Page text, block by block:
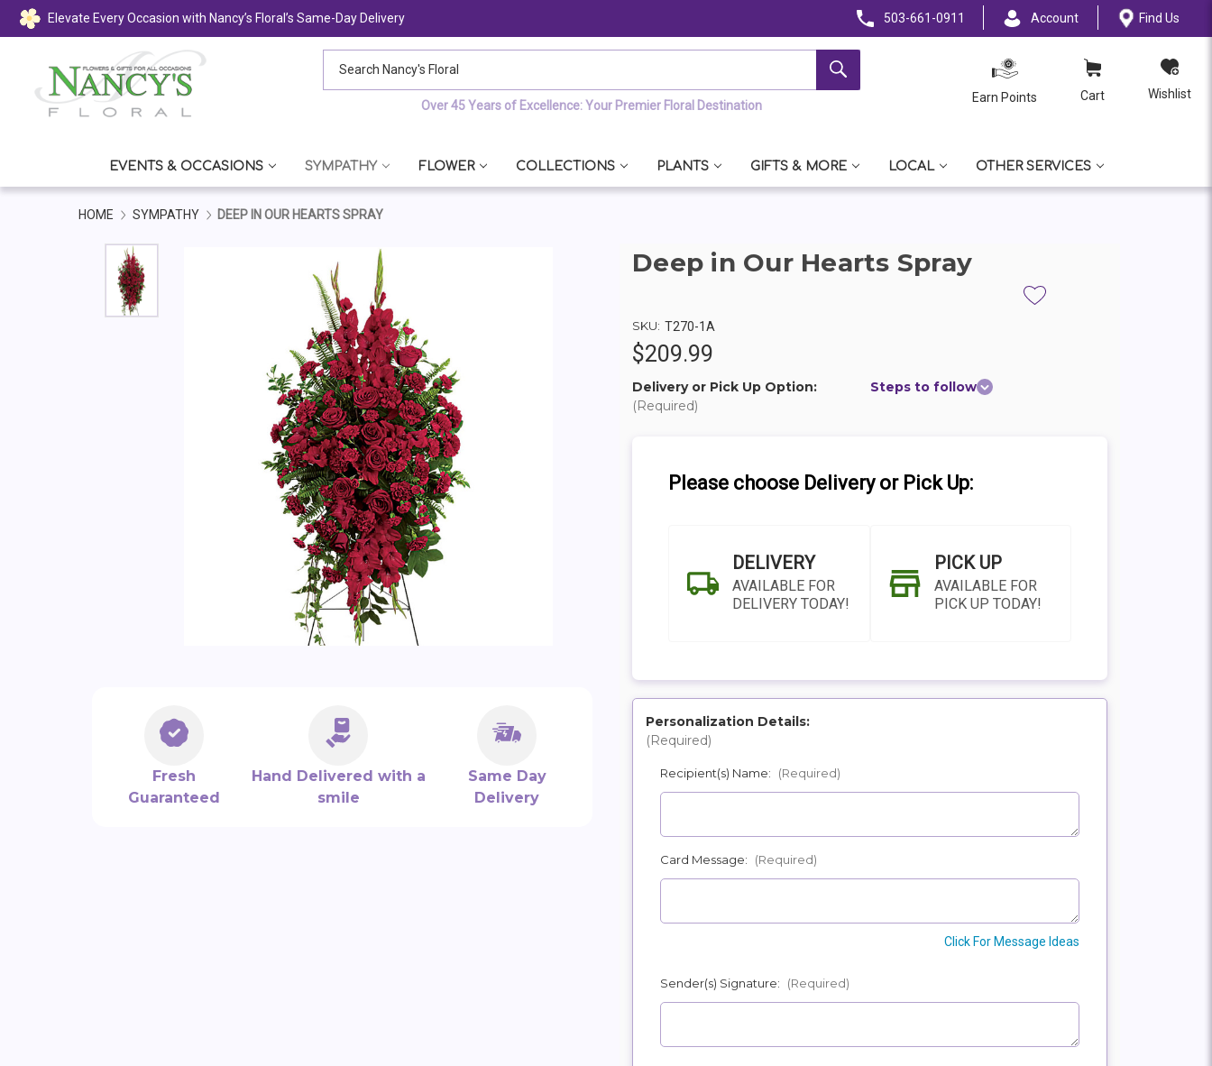
Elevate Every Occasion with Nancy’s Floral’s Same-Day Delivery 503-661-0911 Account Find Us
Over 45 Years of Excellence: Your Premier Floral Destination
Earn Points Cart Wishlist
EVENTS & OCCASIONS SYMPATHY FLOWER COLLECTIONS PLANTS GIFTS & MORE LOCAL OTHER SERVICES
HOME SYMPATHY DEEP IN OUR HEARTS SPRAY
Fresh
Guaranteed
Hand Delivered with a
smile
Same Day
Delivery
Deep in Our Hearts Spray
SKU: T270-1A
$209.99
Delivery or Pick Up Option:
(Required)
Steps to follow
Please choose Delivery or Pick Up:
DELIVERY
AVAILABLE FOR
DELIVERY TODAY!
PICK UP
AVAILABLE FOR
PICK UP TODAY!
POSSIBLE
Personalization Details:
(Required)
Recipient(s) Name: (Required)
Card Message: (Required)
Click For Message Ideas
Sender(s) Signature: (Required)